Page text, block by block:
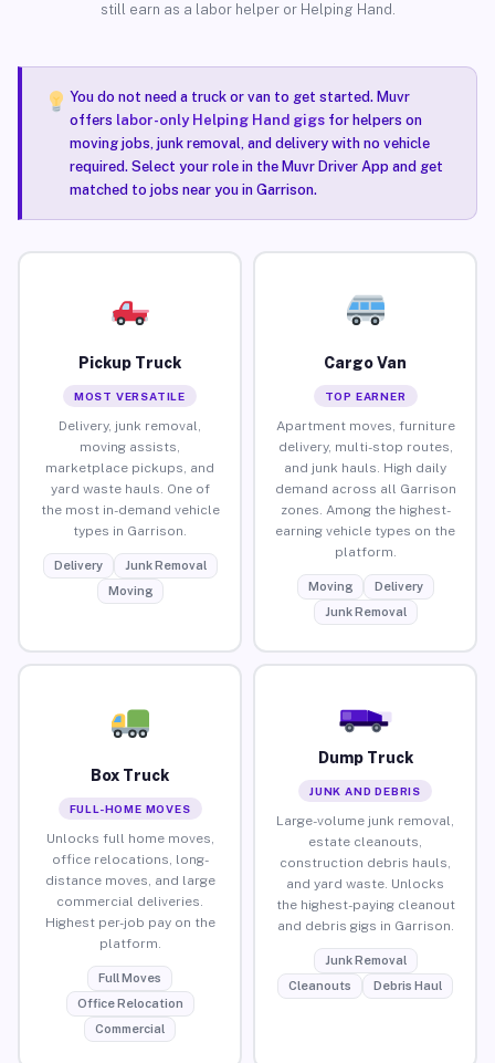
still earn as a labor helper or Helping Hand.
You do not need a truck or van to get started. Muvr
offers labor-only Helping Hand gigsfor helpers on
moving jobs, junk removal, and delivery with no vehicle
required. Select your role in the Muvr Driver App and get
matched to jobs near you in Garrison.
Pickup Truck
MOST VERSATILE
Delivery, junk removal,
moving assists,
marketplace pickups, and
yard waste hauls. One of
the most in-demand vehicle
types in Garrison.
Delivery
Junk Removal
Moving
Cargo Van
TOP EARNER
Apartment moves, furniture
delivery, multi-stop routes,
and junk hauls. High daily
demand across all Garrison
zones. Among the highest-
earning vehicle types on the
platform.
Moving
Delivery
Junk Removal
Box Truck
FULL-HOME MOVES
Unlocks full home moves,
office relocations, long-
distance moves, and large
commercial deliveries.
Highest per-job pay on the
platform.
Full Moves
Office Relocation
Commercial
Dump Truck
JUNK AND DEBRIS
Large-volume junk removal,
estate cleanouts,
construction debris hauls,
and yard waste. Unlocks
the highest-paying cleanout
and debris gigs in Garrison.
Junk Removal
Cleanouts
Debris Haul